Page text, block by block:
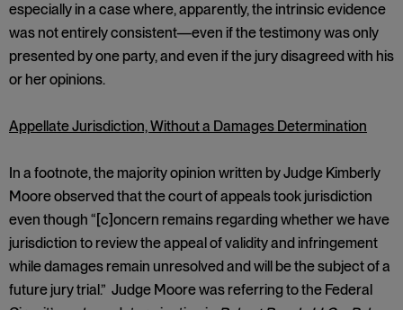
especially in a case where, apparently, the intrinsic evidence
was not entirely consistent—even if the testimony was only
presented by one party, and even if the jury disagreed with his
or her opinions.
Appellate Jurisdiction, Without a Damages Determination
In a footnote, the majority opinion written by Judge Kimberly
Moore observed that the court of appeals took jurisdiction
even though “[c]oncern remains regarding whether we have
jurisdiction to review the appeal of validity and infringement
while damages remain unresolved and will be the subject of a
future jury trial.” Judge Moore was referring to the Federal